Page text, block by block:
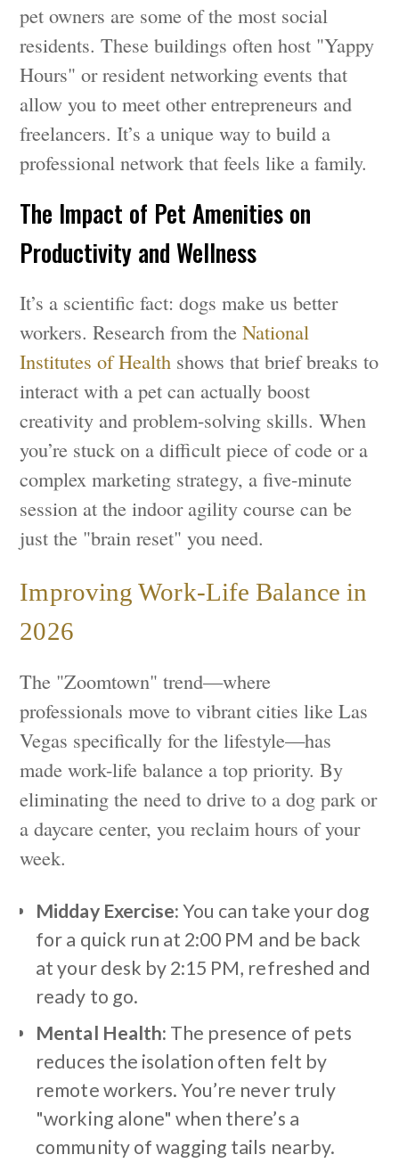
pet owners are some of the most social
residents. These buildings often host "Yappy
Hours" or resident networking events that
allow you to meet other entrepreneurs and
freelancers. It’s a unique way to build a
professional network that feels like a family.
The Impact of Pet Amenities on
Productivity and Wellness
It’s a scientific fact: dogs make us better
workers. Research from theNational
Institutes of Health shows that brief breaks to
interact with a pet can actually boost
creativity and problem-solving skills. When
you’re stuck on a difficult piece of code or a
complex marketing strategy, a five-minute
session at the indoor agility course can be
just the "brain reset" you need.
Improving Work-Life Balance in
2026
The "Zoomtown" trend—where
professionals move to vibrant cities like Las
Vegas specifically for the lifestyle—has
made work-life balance a top priority. By
eliminating the need to drive to a dog park or
a daycare center, you reclaim hours of your
week.
Midday Exercise:You can take your dog
for a quick run at 2:00 PM and be back
at your desk by 2:15 PM, refreshed and
ready to go.
Mental Health: The presence of pets
reduces the isolation often felt by
remote workers. You’re never truly
"working alone" when there’s a
community of wagging tails nearby.